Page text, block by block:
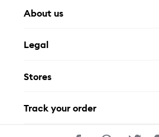
About us
FAQ
Contact Us
Legal
Privacy Policy
Stores
Track your order